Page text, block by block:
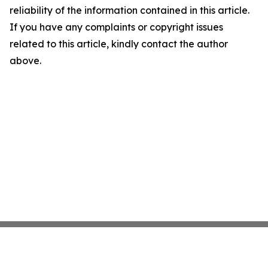
reliability of the information contained in this article.
If you have any complaints or copyright issues
related to this article, kindly contact the author
above.